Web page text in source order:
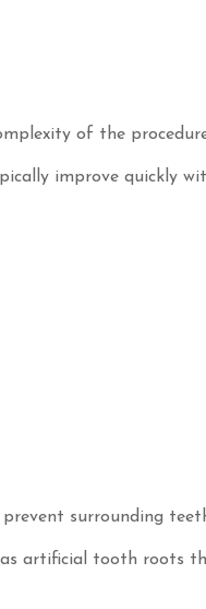
of the
improve quickly
surrounding
as artificial tooth roots